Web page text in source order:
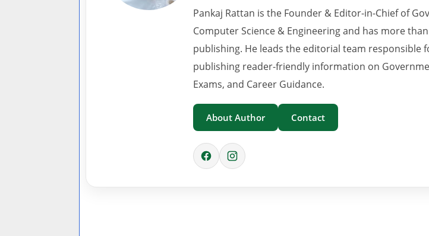
Pankaj Rattan is the Founder & Editor-in-Chief of
Computer Science & Engineering and has more
publishing. He leads the editorial team
publishing reader-friendly information on
Exams, and Career Guidance.
About Author Contact